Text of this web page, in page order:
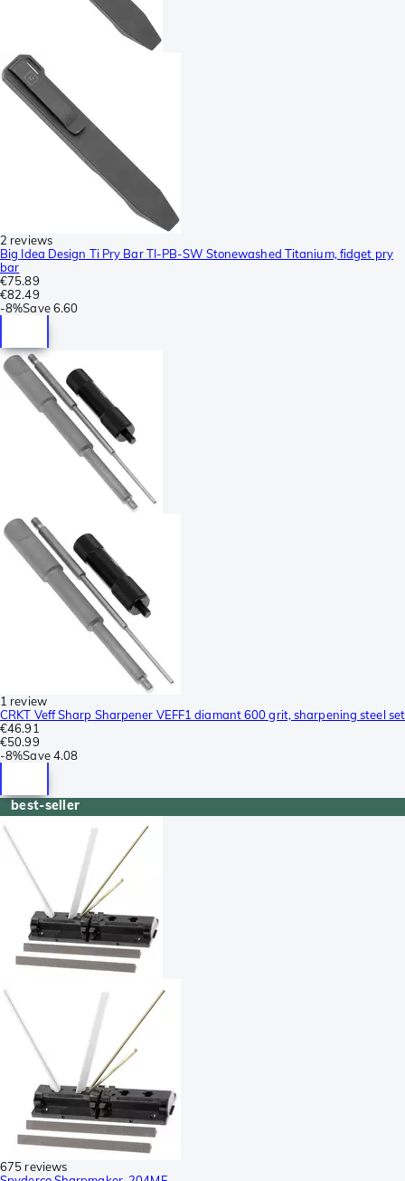
2 reviews
Big Idea Design Ti Pry Bar TI-PB-SW Stonewashed Titanium, fidget pry
bar
€75.89
€82.49
-8%Save 6.60
1 review
CRKT Veff Sharp Sharpener VEFF1 diamant 600 grit, sharpening steel set
€46.91
€50.99
-8%Save 4.08
best-seller
675 reviews